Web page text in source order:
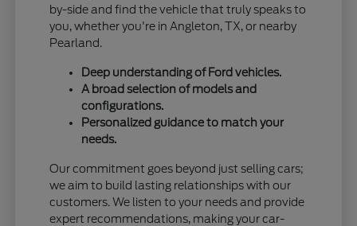
by-side and find the vehicle that truly speaks to
you, whether you're in Angleton, TX, or nearby
Pearland.
Deep understanding of Ford vehicles.
A broad selection of models and
configurations.
Personalized guidance to match your
needs.
Our commitment goes beyond just selling cars;
we aim to build lasting relationships with our
customers. We listen to your needs and provide
expert recommendations, making your car-